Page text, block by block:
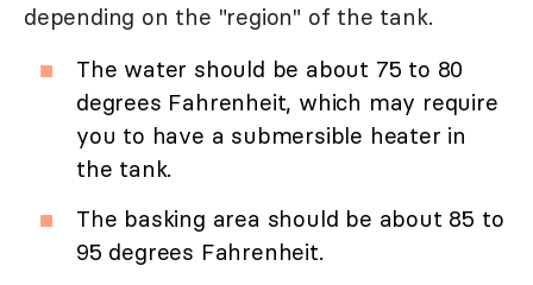
depending on the "region" of the tank.
The water should be about 75 to 80
degrees Fahrenheit, which may require
you to have a submersible heater in
the tank.
The basking area should be about 85 to
95 degrees Fahrenheit.